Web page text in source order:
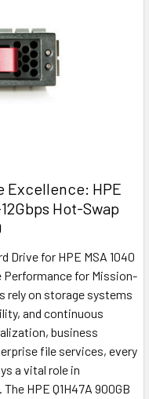
Excellence: HPE
12Gbps Hot-Swap
Drive for HPE MSA 1040
Performance for Mission-
rely on storage systems
and continuous
business
file services, every
a vital role in
HPE Q1H47A 900GB